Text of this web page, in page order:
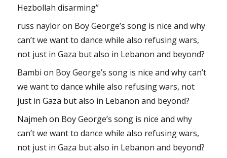
Hezbollah disarming”
russ nayloron Boy George’s song is nice and why
can’t we want to dance while also refusing wars,
not just in Gaza but also in Lebanon and beyond?
Bambi on Boy George’s song is nice and why can’t
we want to dance while also refusing wars, not
just in Gaza but also in Lebanon and beyond?
Najmeh on Boy George’s song is nice and why
can’t we want to dance while also refusing wars,
not just in Gaza but also in Lebanon and beyond?